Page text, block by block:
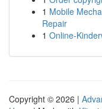
1 Mobile
Repair
1 Online-
Copyright © 2026 |